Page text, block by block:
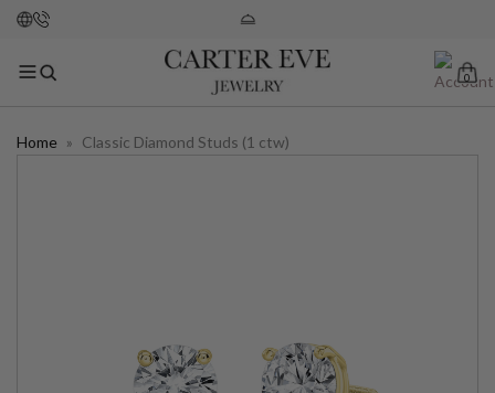
0
Home » Classic Diamond Studs (1 ctw)